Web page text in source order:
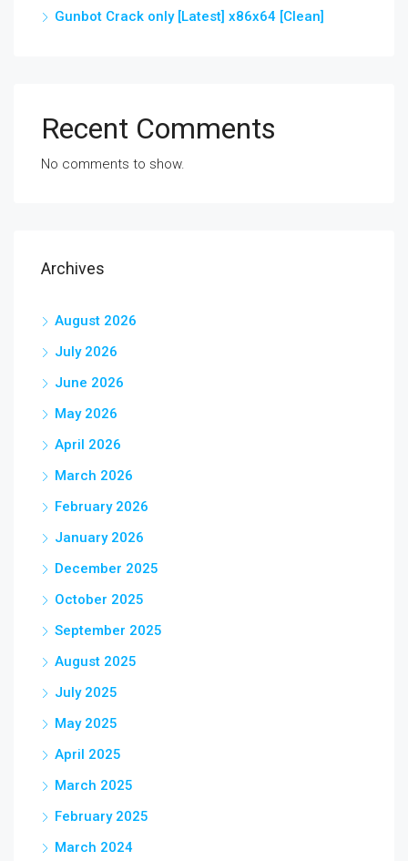
Gunbot Crack only [Latest] x86x64 [Clean]
Recent Comments
No comments to show.
Archives
August 2026
July 2026
June 2026
May 2026
April 2026
March 2026
February 2026
January 2026
December 2025
October 2025
September 2025
August 2025
July 2025
May 2025
April 2025
March 2025
February 2025
March 2024